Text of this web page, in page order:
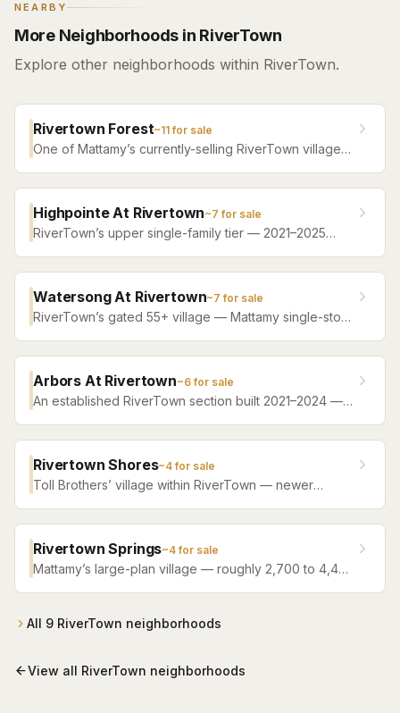
NEARBY
More Neighborhoods in RiverTown
Explore other neighborhoods within RiverTown.
Rivertown Forest~11for sale
One of Mattamy’s currently-selling RiverTown villages
a-year HOA.
Highpointe At Rivertown~7 for sale
RiverTown’s upper single-family tier — 2021–2025
Watersong At Rivertown~7 for sale
RiverTown’s gated 55+ village — Mattamy single-story
riverfront amenities.
Arbors At Rivertown~6for sale
An established RiverTown section built 2021–2024 —
Rivertown Shores~4for sale
Toll Brothers’ village within RiverTown — newer
one corner of RiverTown that isn’t Mattamy-built.
Rivertown Springs~4for sale
Mattamy’s large-plan village — roughly 2,700 to 4,400
Whirlaway, Keeneland).
All 9 RiverTown neighborhoods
View all RiverTown neighborhoods